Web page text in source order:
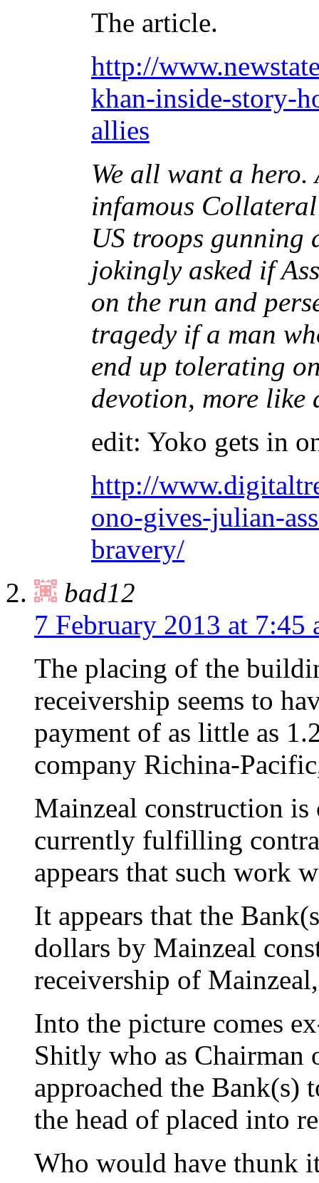
The article.
http://
khan-inside-story-
allies
We all want a hero.
infamous
US troops
jokingly asked if
on the run and
tragedy if a man
end up tolerating
devotion, more
edit: Yoko gets in
http://
ono-gives-julian-
bravery/
bad12
7 February 2013 at 7:45
The placing of the
receivership seems to
payment of as little as
company Richina-
Mainzeal construction
currently fulfilling
appears that such work
It appears that the
dollars by Mainzeal
receivership of Mainzeal,
Into the picture comes
Shitly who as Chairman
approached the Bank(s)
the head of placed into
Who would have thunk